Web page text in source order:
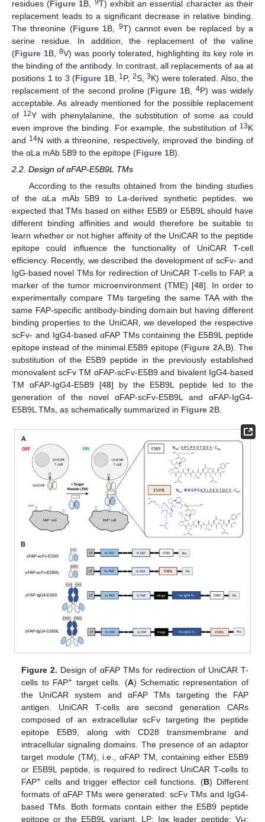
residues (Figure 1B,
T) exhibit an essential character as their
replacement leads to a significant decrease in relative binding.
The threonine (Figure 1B, 9T) cannot even be replaced by a
serine residue. In addition, the replacement of the valine
(Figure 1B, 8V) was poorly tolerated, highlighting its key role in
the binding of the antibody. In contrast, all replacements of aa at
positions 1 to 3 (Figure 1B, 1 P, 2S, 3K) were tolerated. Also, the
replacement of the second proline (Figure 1B,4P) was widely
acceptable. As already mentioned for the possible replacement
of 12Y with phenylalanine, the substitution of some aa could
even improve the binding. For example, the substitution of 13K
and 14N with a threonine, respectively, improved the binding of
the αLa mAb 5B9 to the epitope (Figure 1B).
2.2. Design of αFAP-E5B9L TMs
According to the results obtained from the binding studies
of the αLa mAb 5B9 to La-derived synthetic peptides, we
expected that TMs based on either E5B9 or E5B9L should have
different binding affinities and would therefore be suitable to
learn whether or not higher affinity of the UniCAR to the peptide
epitope could influence the functionality of UniCAR T-cell
efficiency. Recently, we described the development of scFv- and
IgG-based novel TMs for redirection of UniCAR T-cells to FAP, a
marker of the tumor microenvironment (TME) [48]. In order to
experimentally compare TMs targeting the same TAA with the
same FAP-specific antibody-binding domain but having different
binding properties to the UniCAR, we developed the respective
scFv- and IgG4-based αFAP TMs containing the E5B9L peptide
epitope instead of the minimal E5B9 epitope (Figure 2A,B). The
substitution of the E5B9 peptide in the previously established
monovalent scFv TM αFAP-scFv-E5B9 and bivalent IgG4-based
TM αFAP-IgG4-E5B9 [48] by the E5B9L peptide led to the
generation of the novel αFAP-scFv-E5B9L and αFAP-IgG4-
E5B9L TMs, as schematically summarized in Figure 2B.
Figure 2. Design of αFAP TMs for redirection of UniCAR T-
cells to FAP+ target cells. (A) Schematic representation of
the UniCAR system and αFAP TMs targeting the FAP
antigen. UniCAR T-cells are second generation CARs
composed of an extracellular scFv targeting the peptide
epitope E5B9, along with CD28 transmembrane and
intracellular signaling domains. The presence of an adaptor
target module (TM), i.e., αFAP TM, containing either E5B9
or E5B9L peptide, is required to redirect UniCAR T-cells to
FAP+ cells and trigger effector cell functions. (B) Different
formats of αFAP TMs were generated: scFv TMs and IgG4-
based TMs. Both formats contain either the E5B9 peptide
epitope or the E5B9L variant. LP: Igκ leader peptide; V
: